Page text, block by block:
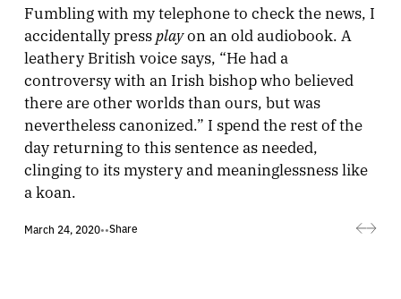
Fumbling with my telephone to check the news, I
accidentally press playon an old audiobook. A
leathery British voice says, “He had a
controversy with an Irish bishop who believed
there are other worlds than ours, but was
nevertheless canonized.” I spend the rest of the
day returning to this sentence as needed,
clinging to its mystery and meaninglessness like
a koan.
March 24, 2020••Share